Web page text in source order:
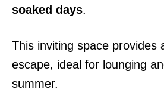
soaked days.
This inviting space provides
escape, ideal for lounging
summer.